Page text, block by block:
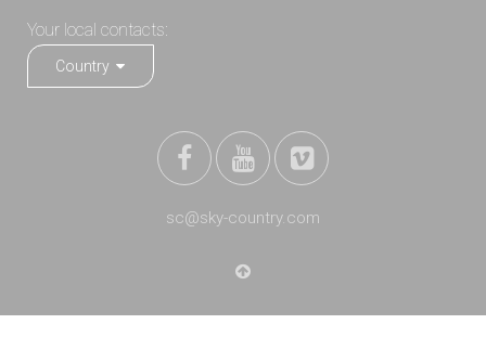
Your local contacts:
Country
sc@sky-country.com